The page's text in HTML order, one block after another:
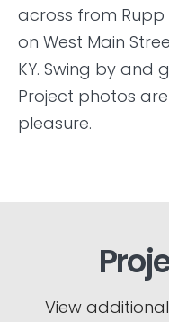
across from
on West Main
KY. Swing by and
Project photos
pleasure.
View